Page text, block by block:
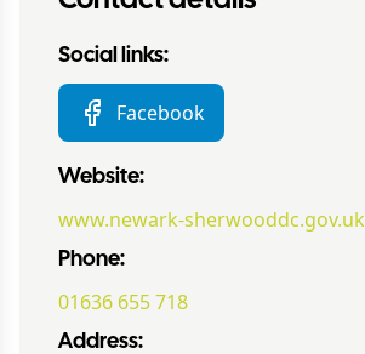
Social links:
Facebook
Website:
www.newark-sherwooddc.gov.uk
Phone:
01636 655 718
Address: